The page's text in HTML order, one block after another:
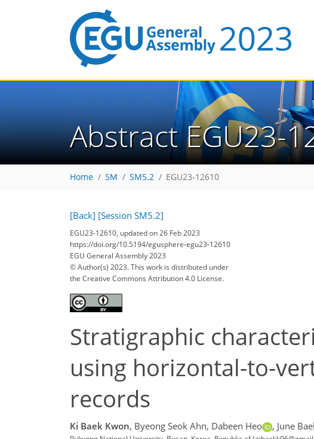
Abstract EGU23-
Home SM SM5.2 EGU23-12610
[Back] [Session SM5.2]
EGU23-12610, updated on 26 Feb 2023
https://doi.org/10.5194/egusphere-egu23-12610
EGU General Assembly 2023
© Author(s) 2023. This work is distributed under
the Creative Commons Attribution 4.0 License.
Stratigraphic
using horizontal-to-
records
Ki Baek Kwon, Byeong Seok Ahn, Dabeen Heo , June